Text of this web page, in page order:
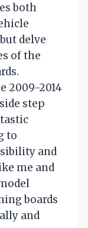
both
delve
of the
2009-2014
step
to
and
me and
boards
and